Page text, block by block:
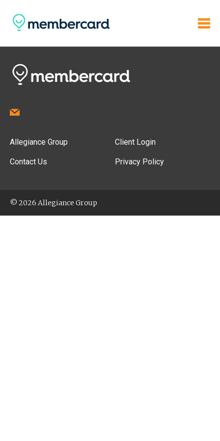
Allegiance Group
Contact Us
Client Login
Privacy Policy
© 2026 Allegiance Group